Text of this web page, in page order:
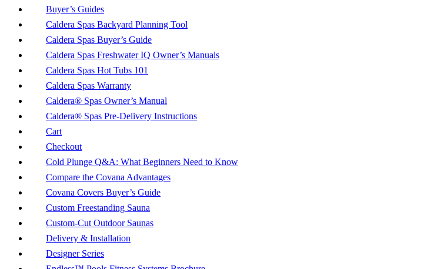
Buyer’s Guides
Caldera Spas Backyard Planning Tool
Caldera Spas Buyer’s Guide
Caldera Spas Freshwater IQ Owner’s Manuals
Caldera Spas Hot Tubs 101
Caldera Spas Warranty
Caldera® Spas Owner’s Manual
Caldera® Spas Pre-Delivery Instructions
Cart
Checkout
Cold Plunge Q&A: What Beginners Need to Know
Compare the Covana Advantages
Covana Covers Buyer’s Guide
Custom Freestanding Sauna
Custom-Cut Outdoor Saunas
Delivery & Installation
Designer Series